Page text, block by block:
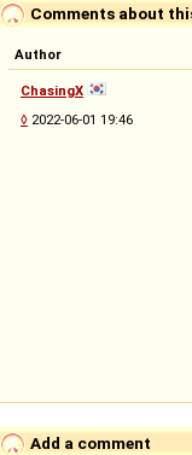
Comments about
Author
ChasingX
◊ 2022-06-01 19:46
Add a comment